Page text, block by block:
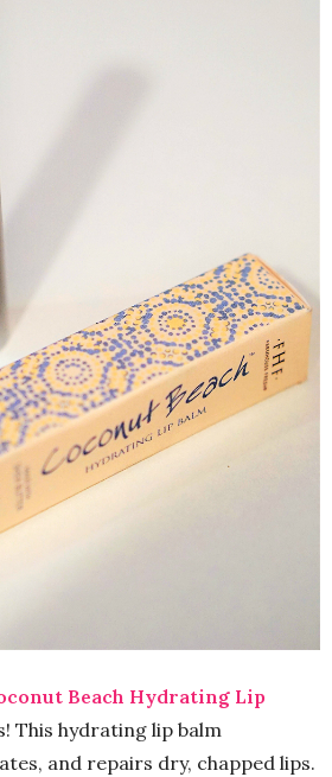
Beach Hydrating Lip
This hydrating lip balm
and repairs dry, chapped lips.